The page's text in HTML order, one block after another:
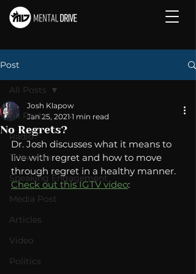
Post
All Posts
Radio
Television
Speaking Engagement
Media Post
Articles
Video
Politics
All Posts
No Regrets?
Josh Klapow
Jan 25, 2021 1 min read
Dr. Josh discusses what it means to
live with regret and how to move
through regret in a healthy manner.
Check out this IGTV video: